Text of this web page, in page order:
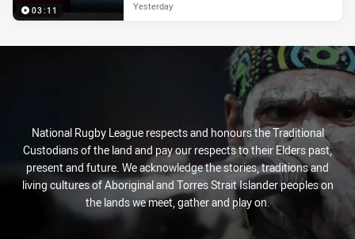
03:11 Yesterday
National Rugby League respects and honours the Traditional
Custodians of the land and pay our respects to their Elders past,
present and future. We acknowledge the stories, traditions and
living cultures of Aboriginal and Torres Strait Islander peoples on
the lands we meet, gather and play on.